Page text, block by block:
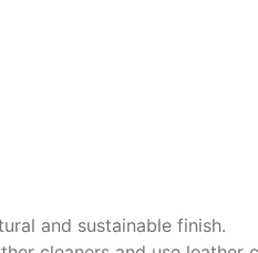
and sustainable finish.